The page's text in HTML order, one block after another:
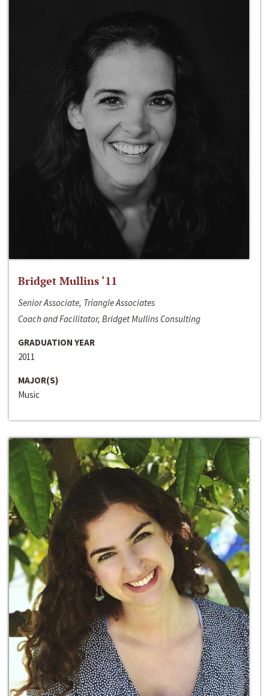
Bridget Mullins ‘11
Senior Associate, Triangle Associates
Coach and Facilitator, Bridget Mullins Consulting
GRADUATION YEAR
2011
MAJOR(S)
Music